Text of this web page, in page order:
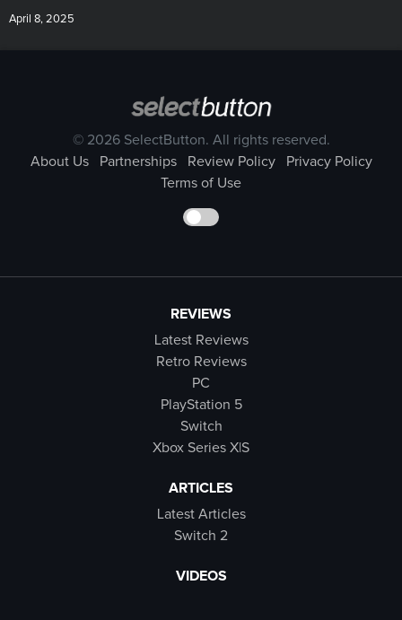
April 8, 2025
© 2026 SelectButton. All rights reserved.
About Us
Partnerships Review Policy
Privacy Policy
Terms of Use
REVIEWS
Latest Reviews
Retro Reviews
PC
PlayStation 5
Switch
Xbox Series X|S
ARTICLES
Latest Articles
Switch 2
VIDEOS